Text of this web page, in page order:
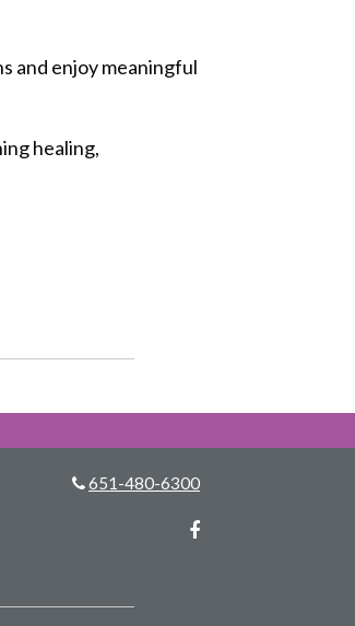
and enjoy meaningful
healing,
651-480-6300
Facebook